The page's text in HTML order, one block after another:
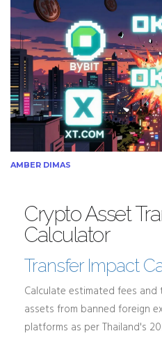
AMBER DIMAS
Crypto Asset
Calculator
Transfer Impact
Calculate estimated fees
assets from banned foreign
platforms as per Thailand's